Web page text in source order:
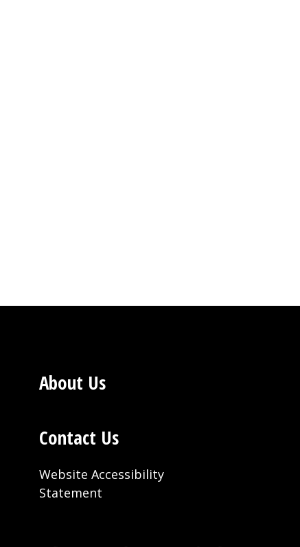
About Us
Contact Us
Website Accessibility
Statement